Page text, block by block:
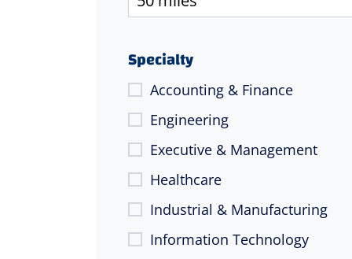
Specialty
Accounting & Finance
Engineering
Executive & Management
Healthcare
Industrial & Manufacturing
Information Technology